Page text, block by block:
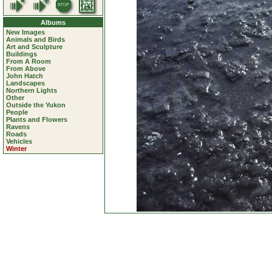
Albums
New Images
Animals and Birds
Art and Sculpture
Buildings
From A Room
From Above
John Hatch
Landscapes
Northern Lights
Other
Outside the Yukon
People
Plants and Flowers
Ravens
Roads
Vehicles
Winter